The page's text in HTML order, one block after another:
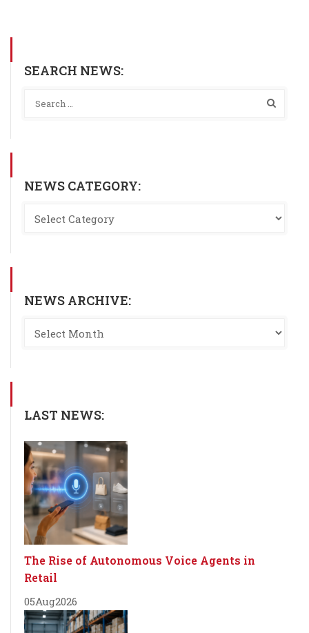
SEARCH NEWS:
NEWS CATEGORY:
NEWS ARCHIVE:
LAST NEWS:
The Rise of Autonomous Voice Agents in
Retail
05Aug2026